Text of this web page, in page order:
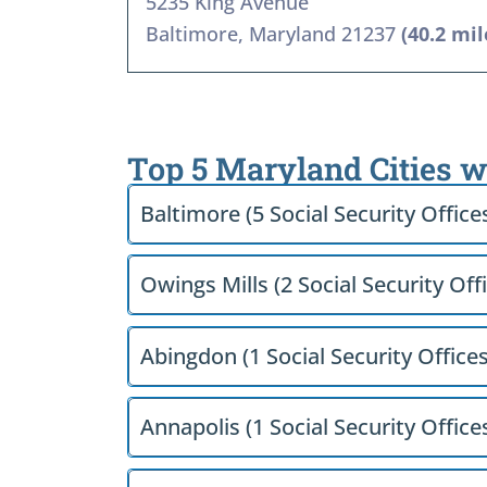
Baltimore, Maryland 21237 (40.2
Top 5 Maryland Cities
Baltimore (5 Social Security
Owings Mills (2 Social Security
Abingdon (1 Social Security
Annapolis (1 Social Security